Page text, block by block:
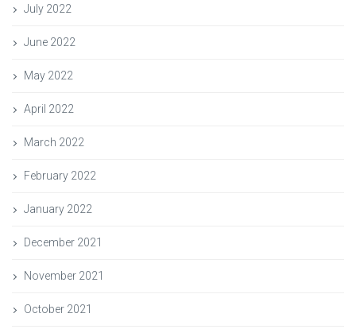
July 2022
June 2022
May 2022
April 2022
March 2022
February 2022
January 2022
December 2021
November 2021
October 2021